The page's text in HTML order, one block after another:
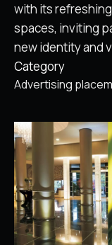
with its
spaces, inviting
new identity and
Category
Advertising